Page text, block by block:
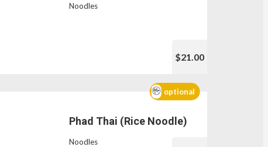
Noodles
$21.00
optional
Phad Thai (Rice Noodle)
Noodles